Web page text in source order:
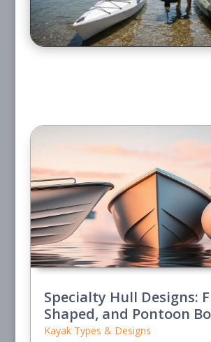
Specialty Hull Designs:
Shaped, and Pontoon
Kayak Types & Designs